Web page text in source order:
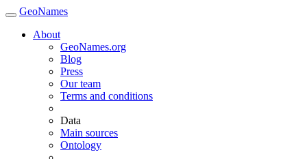
GeoNames
About
GeoNames.org
Blog
Press
Our team
Terms and conditions
Data
Main sources
Ontology